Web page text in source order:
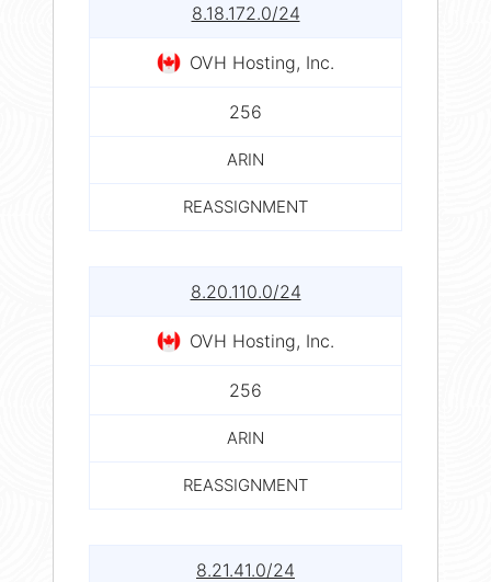
8.18.172.0/24
OVH Hosting, Inc.
256
ARIN
REASSIGNMENT
8.20.110.0/24
OVH Hosting, Inc.
256
ARIN
REASSIGNMENT
8.21.41.0/24